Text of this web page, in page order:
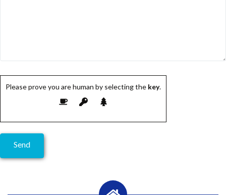
Please prove you are human by selecting the key.